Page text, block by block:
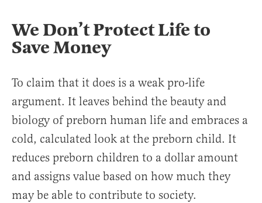
We Don’t Protect Life to
Save Money
To claim that it does is a weak pro-life
argument. It leaves behind the beauty and
biology of preborn human life and embraces a
cold, calculated look at the preborn child. It
reduces preborn children to a dollar amount
and assigns value based on how much they
may be able to contribute to society.